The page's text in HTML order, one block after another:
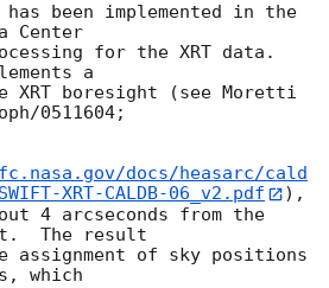
has been implemented in the
Center
for the XRT data.
a
boresight (see Moretti
0511604;
docs/heasarc/cald
XRT-CALDB-06_v2.pdf
),
4 arcseconds from the
The result
assignment of sky positions
which